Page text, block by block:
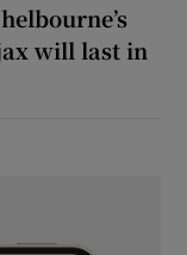
will last in